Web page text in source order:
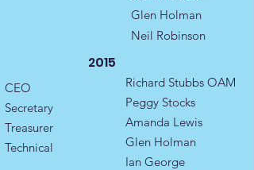
Glen Holman
Neil Robinson
2015
CEO
Secretary​
Treasurer
Technical
Richard Stubbs OAM
Peggy Stocks
Amanda Lewis​
Glen Holman
Ian George